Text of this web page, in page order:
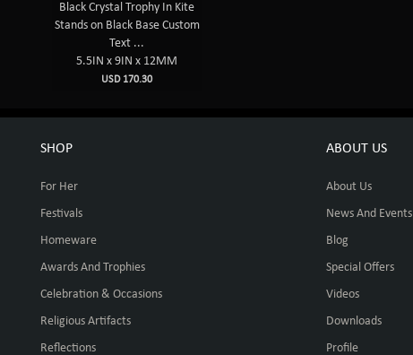
Black Crystal Trophy In Kite
Stands on Black Base Custom
Text ...
5.5IN x 9IN x 12MM
USD 170.30
SHOP
For Her
Festivals
Homeware
Awards And Trophies
Celebration & Occasions
Religious Artifacts
Reflections
ABOUT US
About Us
News And Events
Blog
Special Offers
Videos
Downloads
Profile